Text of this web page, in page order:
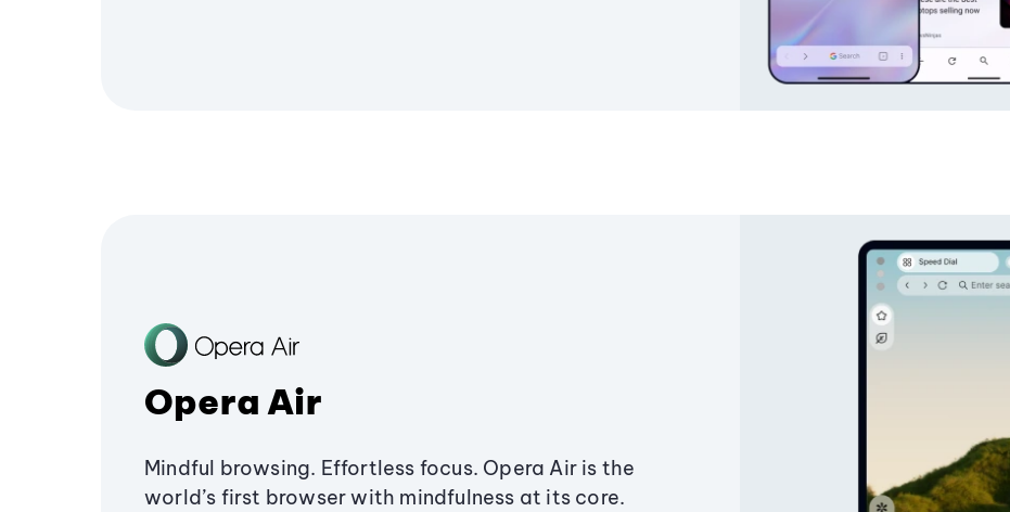
Opera Air
Mindful browsing. Effortless focus. Opera Air is the
world’s first browser with mindfulness at its core.